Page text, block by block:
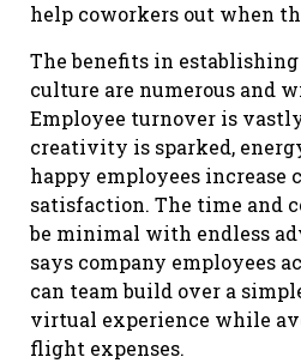
help coworkers out when
The benefits in
culture are numerous and
Employee turnover is
creativity is sparked,
happy employees increase
satisfaction. The time and
be minimal with endless
says company employees
can team build over a
virtual experience while
flight expenses.